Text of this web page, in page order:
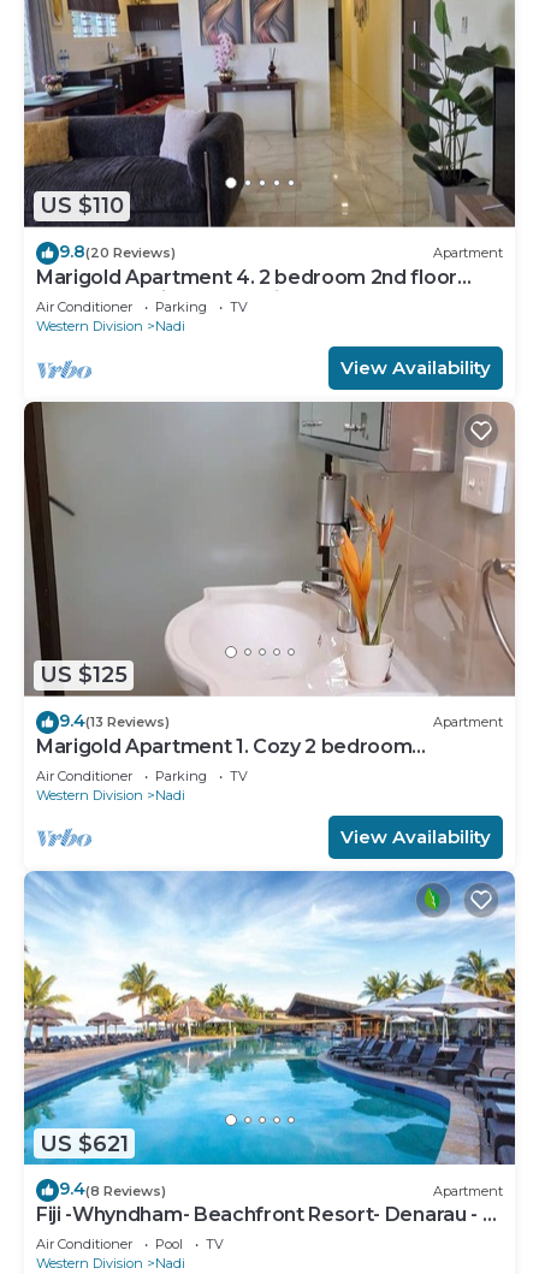
US $110
9.8(20 Reviews) Apartment
Marigold Apartment 4. 2 bedroom 2nd floor
apartment with a great view.
Air Conditioner Parking
TV
Western Division
Nadi
View Availability
US $125
9.4(13 Reviews) Apartment
Marigold Apartment 1. Cozy 2 bedroom
Apartment
Air Conditioner Parking
TV
Western Division
Nadi
View Availability
US $621
9.4(8 Reviews) Apartment
Fiji -Whyndham- Beachfront Resort- Denarau - 3
BR
Air Conditioner Pool
TV
Western Division
Nadi